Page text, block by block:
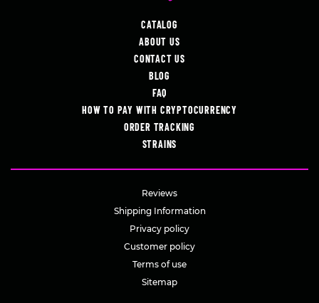
CATALOG
ABOUT US
CONTACT US
BLOG
FAQ
HOW TO PAY WITH CRYPTOCURRENCY
ORDER TRACKING
STRAINS
Reviews
Shipping Information
Privacy policy
Customer policy
Terms of use
Sitemap